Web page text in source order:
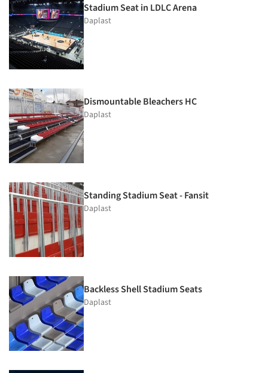
Stadium Seat in LDLC Arena
Daplast
Dismountable Bleachers HC
Daplast
Standing Stadium Seat - Fansit
Daplast
Backless Shell Stadium Seats
Daplast